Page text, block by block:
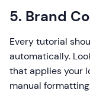
5. Brand
Every tutorial
automatically.
that applies your
manual